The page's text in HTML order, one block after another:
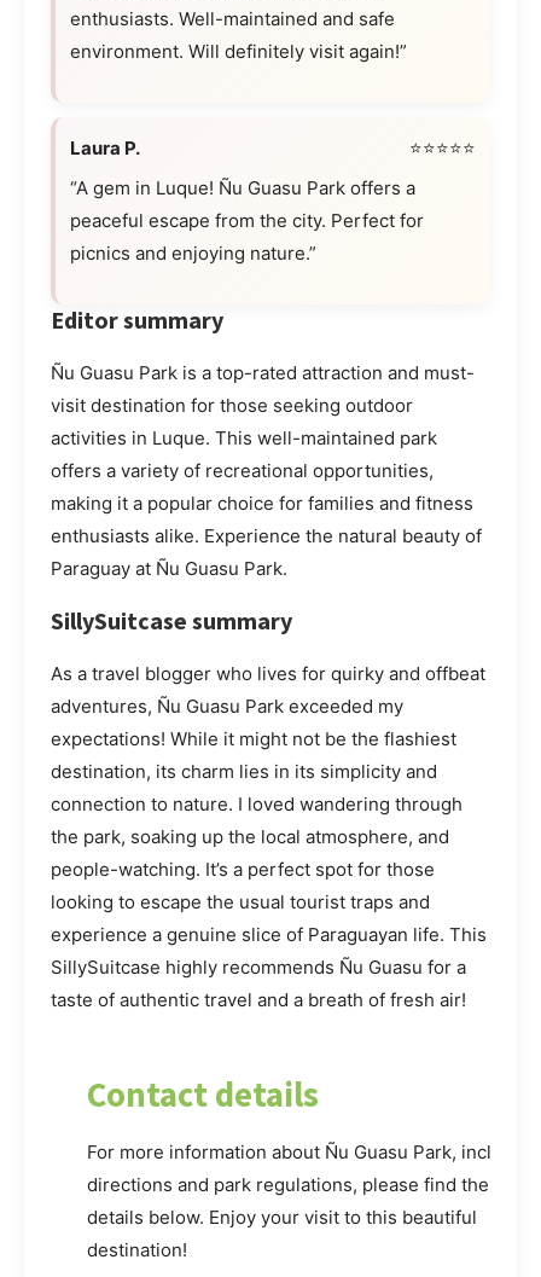
enthusiasts. Well-maintained and safe
environment. Will definitely visit again!”
Laura P.
⭐⭐⭐⭐⭐
“A gem in Luque! Ñu Guasu Park offers a
peaceful escape from the city. Perfect for
picnics and enjoying nature.”
Editor summary
Ñu Guasu Park is a top-rated attraction and must-
visit destination for those seeking outdoor
activities in Luque. This well-maintained park
offers a variety of recreational opportunities,
making it a popular choice for families and fitness
enthusiasts alike. Experience the natural beauty of
Paraguay at Ñu Guasu Park.
SillySuitcase summary
As a travel blogger who lives for quirky and offbeat
adventures, Ñu Guasu Park exceeded my
expectations! While it might not be the flashiest
destination, its charm lies in its simplicity and
connection to nature. I loved wandering through
the park, soaking up the local atmosphere, and
people-watching. It’s a perfect spot for those
looking to escape the usual tourist traps and
experience a genuine slice of Paraguayan life. This
SillySuitcase highly recommends Ñu Guasu for a
taste of authentic travel and a breath of fresh air!
Contact details
For more information about Ñu Guasu Park, including
directions and park regulations, please find the
details below. Enjoy your visit to this beautiful
destination!